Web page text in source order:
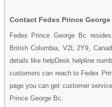
Contact Fedex Prince George
Fedex Prince George Bc
British Columbia, V2L 2Y9,
details like helpDesk helpline
customers can reach to Fedex
page you can get customer
Prince George Bc.